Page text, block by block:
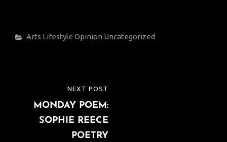
Categories
Arts Lifestyle Opinion Uncategorized
navigation
POST
NEXT POST
MONDAY POEM:
SOPHIE REECE
POETRY